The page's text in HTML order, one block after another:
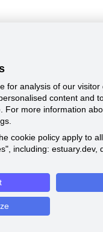
for analysis of our
content and
For more information
cookie policy apply to
including: estuary.dev,